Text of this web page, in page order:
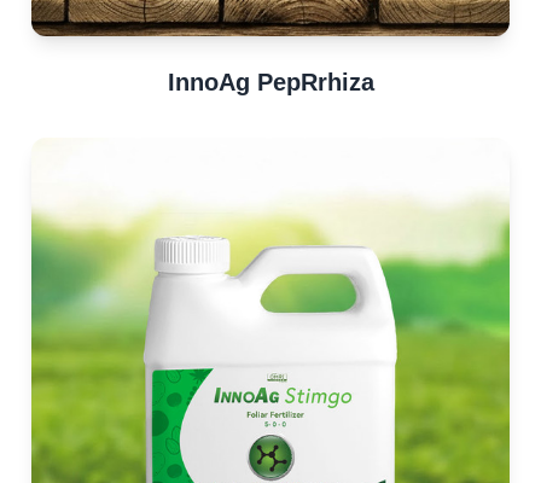
InnoAg PepRrhiza